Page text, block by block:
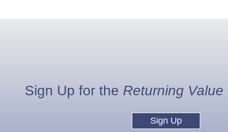
Sign Up for the Returning Value
Sign Up